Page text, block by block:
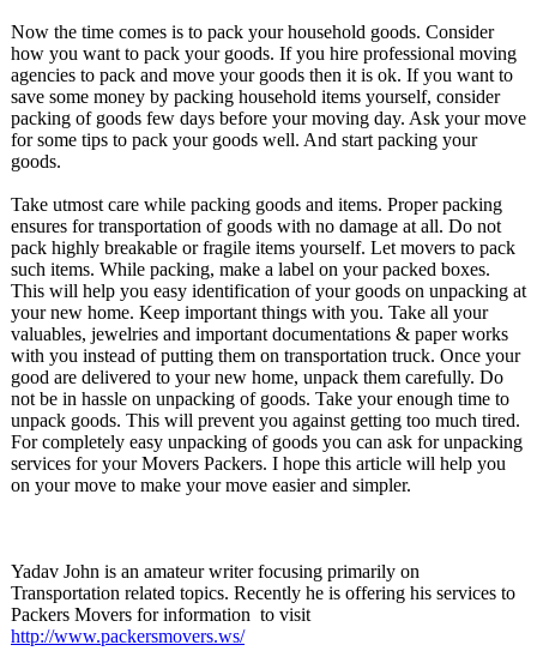
Now the time comes is to pack your household goods. Consider
how you want to pack your goods. If you hire professional moving
agencies to pack and move your goods then it is ok. If you want to
save some money by packing household items yourself, consider
packing of goods few days before your moving day. Ask your move
for some tips to pack your goods well. And start packing your
goods.
Take utmost care while packing goods and items. Proper packing
ensures for transportation of goods with no damage at all. Do not
pack highly breakable or fragile items yourself. Let movers to pack
such items. While packing, make a label on your packed boxes.
This will help you easy identification of your goods on unpacking at
your new home. Keep important things with you. Take all your
valuables, jewelries and important documentations & paper works
with you instead of putting them on transportation truck. Once your
good are delivered to your new home, unpack them carefully. Do
not be in hassle on unpacking of goods. Take your enough time to
unpack goods. This will prevent you against getting too much tired.
For completely easy unpacking of goods you can ask for unpacking
services for your Movers Packers. I hope this article will help you
on your move to make your move easier and simpler.
Yadav John is an amateur writer focusing primarily on
Transportation related topics. Recently he is offering his services to
Packers Movers for information to visit
http://www.packersmovers.ws/